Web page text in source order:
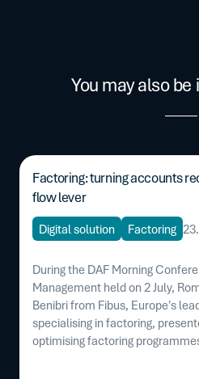
You may also
Factoring: turning accounts
flow lever
Digital solution Factoring
During the DAF Morning
Management held on 2 July,
Benibri from Fibus, Europe's
specialising in factoring,
optimising factoring